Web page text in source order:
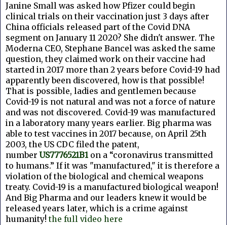
Janine Small was asked how Pfizer could begin
clinical trials on their vaccination just 3 days after
China officials released part of the Covid DNA
segment on January 11 2020? She didn't answer. The
Moderna CEO, Stephane Bancel was asked the same
question, they claimed work on their vaccine had
started in 2017 more than 2 years before Covid-19 had
apparently been discovered, how is that possible!
That is possible, ladies and gentlemen because
Covid-19 is not natural and was not a force of nature
and was not discovered. Covid-19 was manufactured
in a laboratory many years earlier. Big pharma was
able to test vaccines in 2017 because, on April 25th
2003, the US CDC filed the patent,
number US7776521B1 on a “coronavirus transmitted
to humans.” If it was "manufactured," it is therefore a
violation of the biological and chemical weapons
treaty. Covid-19 is a manufactured biological weapon!
And Big Pharma and our leaders knew it would be
released years later, which is a crime against
humanity! the full video here